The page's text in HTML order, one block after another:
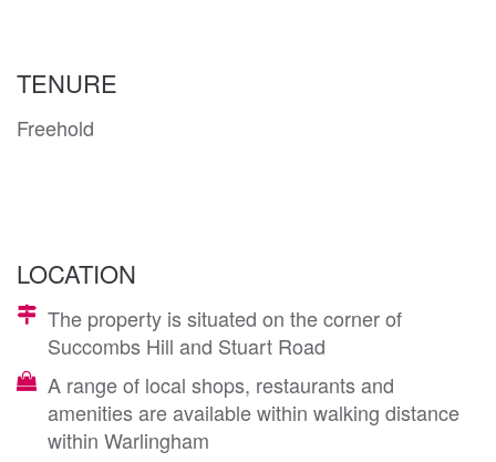
TENURE
Freehold
LOCATION
The property is situated on the corner of
Succombs Hill and Stuart Road
A range of local shops, restaurants and
amenities are available within walking distance
within Warlingham